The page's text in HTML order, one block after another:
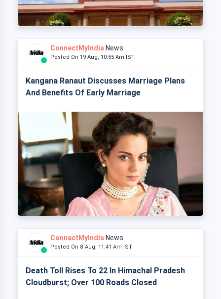
ConnectMyIndia News
Posted On 19 Aug, 10:55 Am IST
Kangana Ranaut Discusses Marriage Plans
And Benefits Of Early Marriage
ConnectMyIndia News
Posted On 8 Aug, 11:41 Am IST
Death Toll Rises To 22 In Himachal Pradesh
Cloudburst; Over 100 Roads Closed